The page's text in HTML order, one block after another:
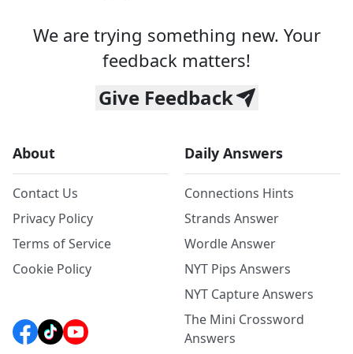
We are trying something new. Your
feedback matters!
Give Feedback
About
Contact Us
Privacy Policy
Terms of Service
Cookie Policy
Daily Answers
Connections Hints
Strands Answer
Wordle Answer
NYT Pips Answers
NYT Capture Answers
The Mini Crossword
Answers